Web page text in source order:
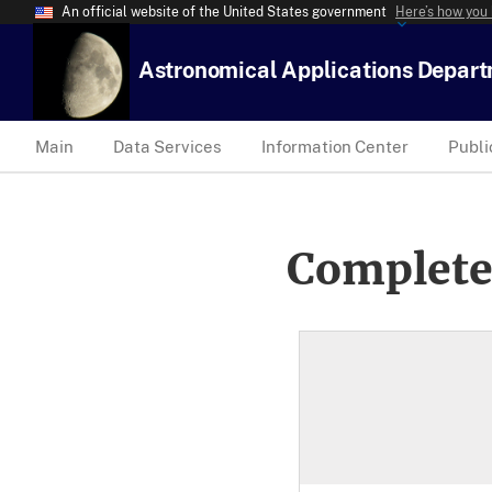
An official website of the United States government Here’s how
Astronomical Applications
Main Data Services Information Center